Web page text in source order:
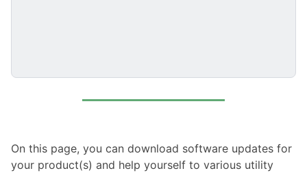
On this page, you can download software updates for
your product(s) and help yourself to various utility